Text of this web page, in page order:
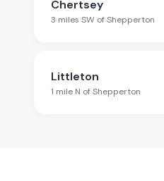
Chertsey
3 miles SW ofShepperton
Littleton
1 mile N ofShepperton